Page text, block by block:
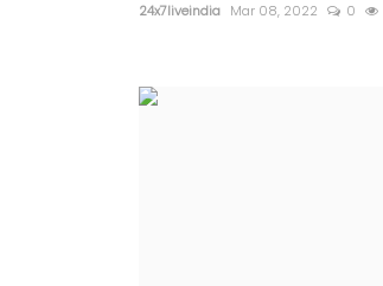
24x7liveindia Mar 08, 2022 0